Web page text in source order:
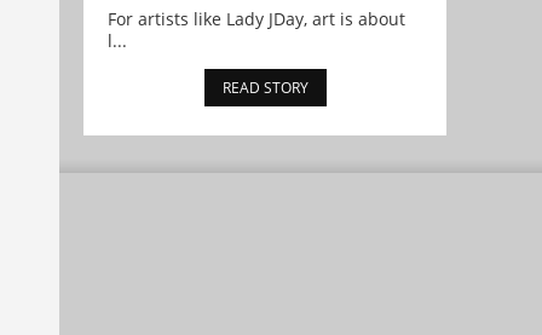
For artists like Lady JDay, art is about
l...
READ STORY